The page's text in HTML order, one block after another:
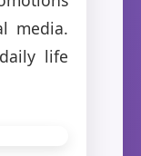
media.
life